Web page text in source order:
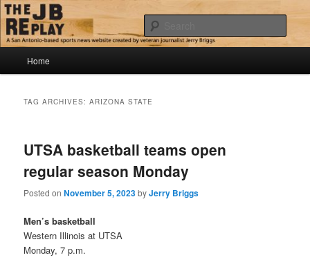
Skip
to
primary
content
Skip
to
secondary
contentThe JB Replay
Jerry Briggs on basketball
Home
TAG ARCHIVES:ARIZONA STATE
UTSA basketball teams open
regular season Monday
Posted onNovember 5, 2023byJerry Briggs
Men’s basketball
Western Illinois at UTSA
Monday, 7 p.m.